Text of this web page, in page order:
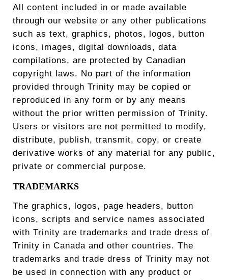
All content included in or made available
through our website or any other publications
such as text, graphics, photos, logos, button
icons, images, digital downloads, data
compilations, are protected by Canadian
copyright laws. No part of the information
provided through Trinity may be copied or
reproduced in any form or by any means
without the prior written permission of Trinity.
Users or visitors are not permitted to modify,
distribute, publish, transmit, copy, or create
derivative works of any material for any public,
private or commercial purpose.
TRADEMARKS
The graphics, logos, page headers, button
icons, scripts and service names associated
with Trinity are trademarks and trade dress of
Trinity in Canada and other countries. The
trademarks and trade dress of Trinity may not
be used in connection with any product or